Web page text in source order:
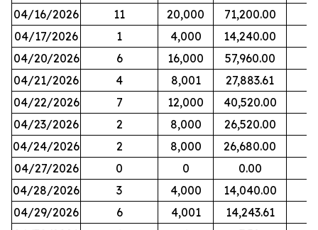
04/16/2026
11 20,000
71,200.00
04/17/2026
1 4,000
14,240.00
04/20/2026
6 16,000
57,960.00
04/21/2026
4 8,001
27,883.61
04/22/2026
7 12,000
40,520.00
04/23/2026
2 8,000
26,520.00
04/24/2026
2 8,000
26,680.00
04/27/2026
0 0
0.00
04/28/2026
3 4,000
14,040.00
04/29/2026
6 4,001
14,243.61